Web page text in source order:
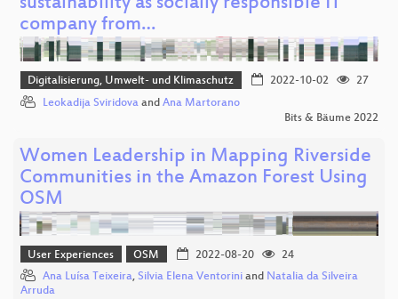
company from…
Digitalisierung, Umwelt- und Klimaschutz 2022-10-02
27
Leokadija Sviridova and Ana Martorano
Bits & Bäume 2022
Women Leadership in Mapping Riverside
Communities in the Amazon Forest Using
OSM
User Experiences OSM 2022-08-20
24
Ana Luísa Teixeira, Silvia Elena Ventorini and Natalia da Silveira
Arruda